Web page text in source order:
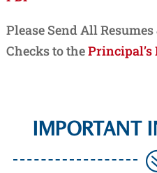
Please Send All
Checks to thePrincipal’s
IMPORTANT